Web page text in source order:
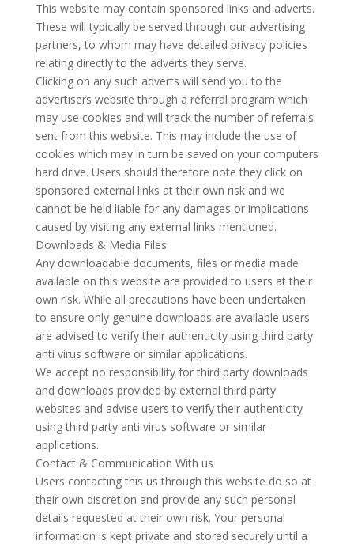
This website may contain sponsored links and adverts.
These will typically be served through our advertising
partners, to whom may have detailed privacy policies
relating directly to the adverts they serve.
Clicking on any such adverts will send you to the
advertisers website through a referral program which
may use cookies and will track the number of referrals
sent from this website. This may include the use of
cookies which may in turn be saved on your computers
hard drive. Users should therefore note they click on
sponsored external links at their own risk and we
cannot be held liable for any damages or implications
caused by visiting any external links mentioned.
Downloads & Media Files
Any downloadable documents, files or media made
available on this website are provided to users at their
own risk. While all precautions have been undertaken
to ensure only genuine downloads are available users
are advised to verify their authenticity using third party
anti virus software or similar applications.
We accept no responsibility for third party downloads
and downloads provided by external third party
websites and advise users to verify their authenticity
using third party anti virus software or similar
applications.
Contact & Communication With us
Users contacting this us through this website do so at
their own discretion and provide any such personal
details requested at their own risk. Your personal
information is kept private and stored securely until a